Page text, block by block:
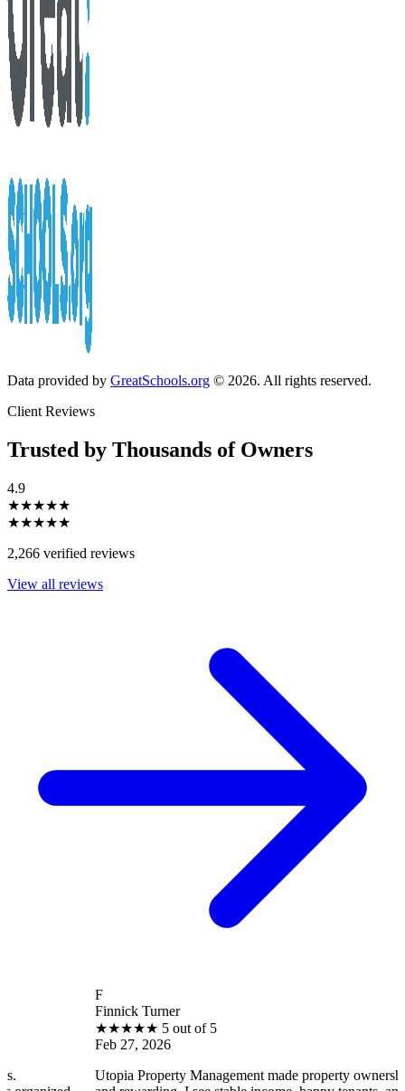
Data provided by GreatSchools.org © 2026. All rights reserved.
Client Reviews
Trusted by Thousands of Owners
4.9
★★★★★
★★★★★
2,266 verified reviews
View all reviews
Finnick Turner
5 out of 5
Feb 27, 2026
Utopia Property Management made property ownership enjoyable